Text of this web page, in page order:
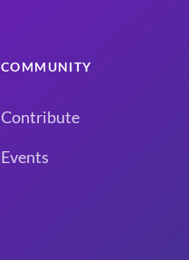
COMMUNITY
Contribute
Events